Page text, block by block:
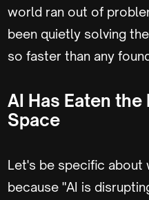
world ran out of
been quietly solving
so faster than any
AI Has Eaten the
Space
Let's be specific about
because "AI is